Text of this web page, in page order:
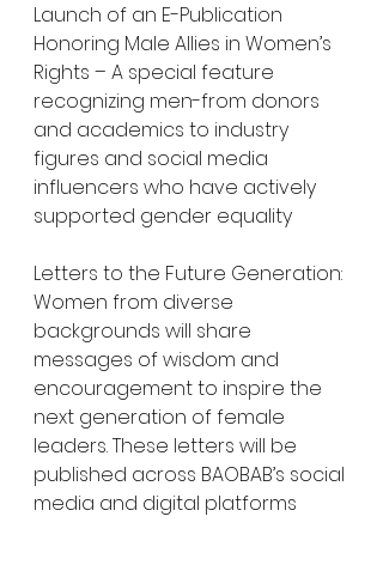
Launch of an E-Publication
Honoring Male Allies in Women’s
Rights – A special feature
recognizing men-from donors
and academics to industry
figures and social media
influencers who have actively
supported gender equality
Letters to the Future Generation:
Women from diverse
backgrounds will share
messages of wisdom and
encouragement to inspire the
next generation of female
leaders. These letters will be
published across BAOBAB’s social
media and digital platforms